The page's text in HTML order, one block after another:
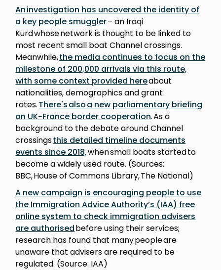
An investigation has uncovered the identity of
a key people smuggler– an Iraqi
Kurd whose network is thought to be linked to
most recent small boat Channel crossings.
Meanwhile,the media continues to focus on the
milestone of 200,000 arrivals via this route,
with some context provided hereabout
nationalities, demographics and grant
rates.There's also a new parliamentary briefing
on UK-France border cooperation. As a
background to the debate around Channel
crossingsthis detailed timeline documents
events since 2018,when small boats started to
become a widely used route. (Sources:
BBC, House of Commons Library, The National)
A new campaign is encouraging people to use
the Immigration Advice Authority’s (IAA) free
online system to check immigration advisers
are authorisedbefore using their services;
research has found that many people are
unaware that advisers are required to be
regulated. (Source: IAA)